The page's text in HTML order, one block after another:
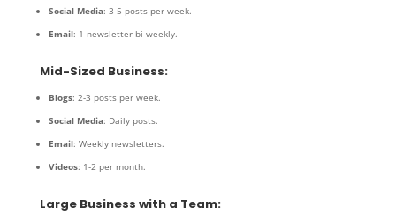
Social Media: 3-5 posts per week.
Email: 1 newsletter bi-weekly.
Mid-Sized Business:
Blogs: 2-3 posts per week.
Social Media: Daily posts.
Email: Weekly newsletters.
Videos: 1-2 per month.
Large Business with a Team: